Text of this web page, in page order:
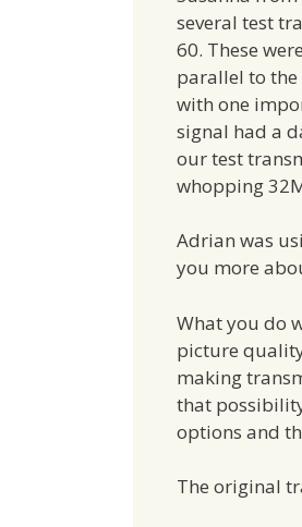
several test
60. These
parallel to
with one
signal had a
our test
whopping
Adrian was
you more
What you do
picture
making
that
options and
The original